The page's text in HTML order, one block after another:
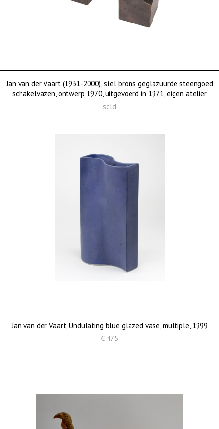
Jan van der Vaart (1931-2000), stel brons geglazuurde steengoed
schakelvazen, ontwerp 1970, uitgevoerd in 1971, eigen atelier
sold
Jan van der Vaart, Undulating blue glazed vase, multiple, 1999
€ 475